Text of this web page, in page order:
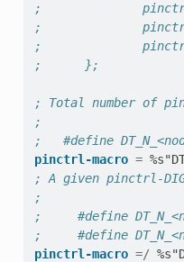
;              pinctrl-
;              pinctrl-
;              pinctrl-
;      };
; Total number of
;
;   #define
pinctrl-macro =
; A given pinctrl-
;
;     #define
;     #define
pinctrl-macro =/